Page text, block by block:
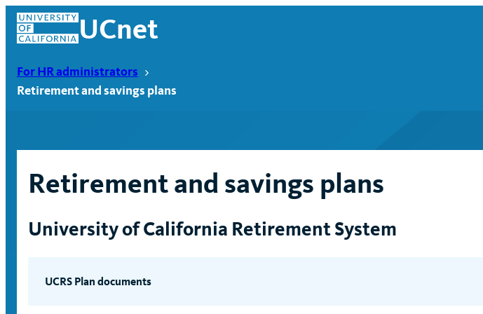
Skip
content
UCnet
UCnet
For HR administrators
Retirement and savings plans
Retirement and savings plans
University of California Retirement System
UCRS Plan documents